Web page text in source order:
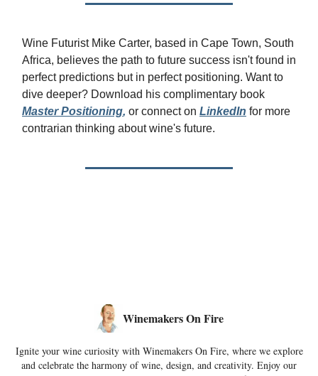
Wine Futurist Mike Carter, based in Cape Town, South
Africa, believes the path to future success isn't found in
perfect predictions but in perfect positioning. Want to
dive deeper? Download his complimentary book
Master Positioning, or connect on LinkedIn for more
contrarian thinking about wine's future.
Winemakers On Fire
Ignite your wine curiosity with Winemakers On Fire, where we explore
and celebrate the harmony of wine, design, and creativity. Enjoy our